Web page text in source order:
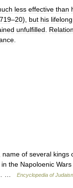
less effective than
–20), but his lifelong
unfulfilled
of several kings
the Napoloenic
…
Encyclopedia of